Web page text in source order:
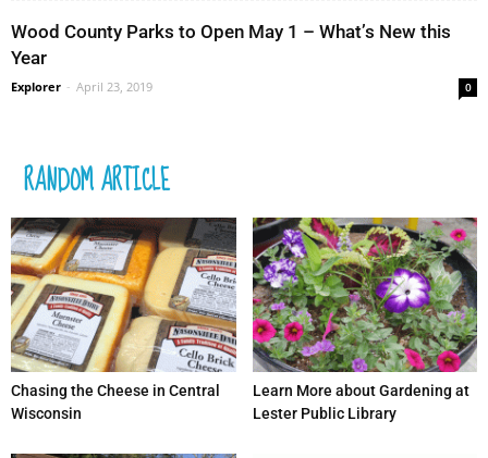
Wood County Parks to Open May 1 – What’s New this
Year
Explorer - April 23, 2019 0
RANDOM ARTICLE
Chasing the Cheese in Central
Wisconsin
Learn More about Gardening at
Lester Public Library